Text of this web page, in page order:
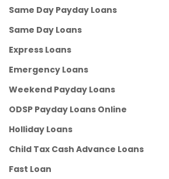
Same Day Payday Loans
Same Day Loans
Express Loans
Emergency Loans
Weekend Payday Loans
ODSP Payday Loans Online
Holliday Loans
Child Tax Cash Advance Loans
Fast Loan